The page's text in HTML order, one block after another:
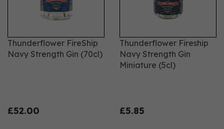
Thunderflower FireShip
Navy Strength Gin (70cl)
£52.00
Thunderflower Fireship
Navy Strength Gin
Miniature (5cl)
£5.85